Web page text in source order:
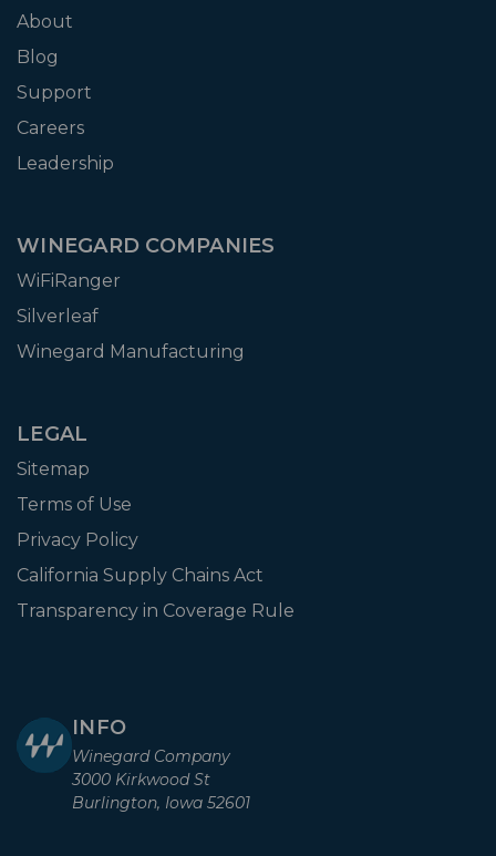
About
Blog
Support
Careers
Leadership
WINEGARD COMPANIES
WiFiRanger
Silverleaf
Winegard Manufacturing
LEGAL
Sitemap
Terms of Use
Privacy Policy
California Supply Chains Act
Transparency in Coverage Rule
INFO
Winegard Company
3000 Kirkwood St
Burlington, Iowa 52601